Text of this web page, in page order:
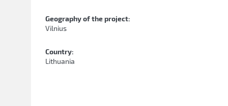
Geography of the project:
Vilnius
Country:
Lithuania